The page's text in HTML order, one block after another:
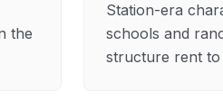
the
Station-era
schools and
structure rent to